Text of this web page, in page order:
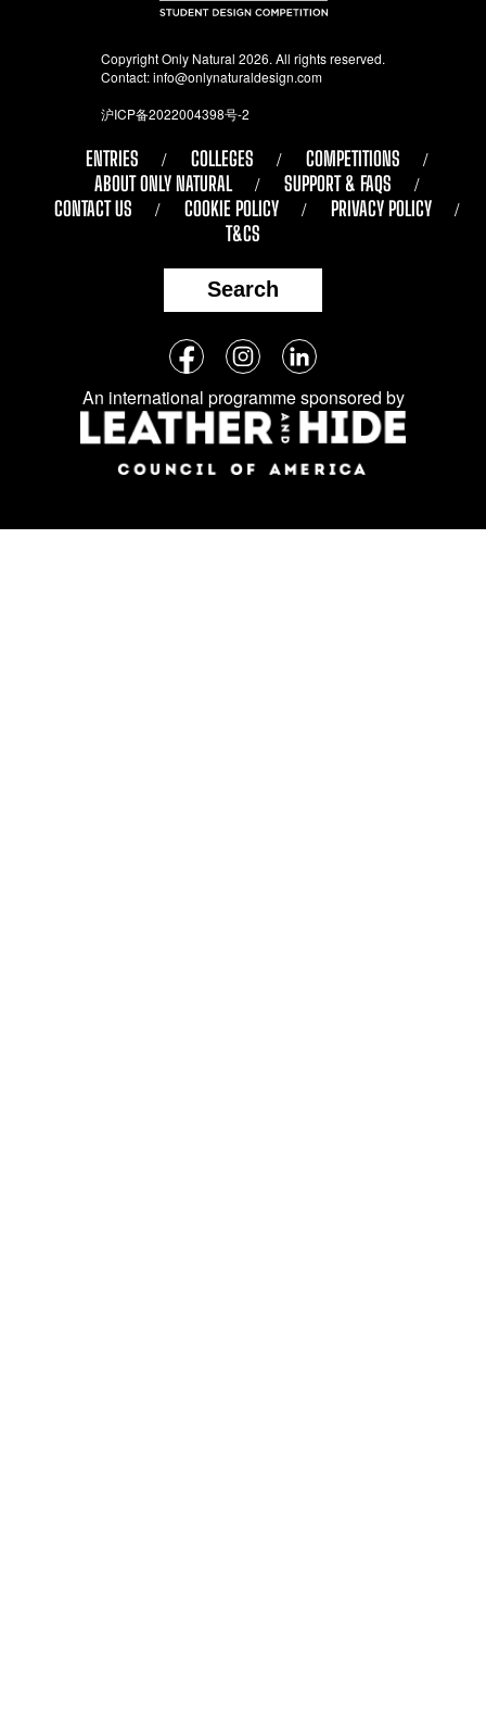
Copyright Only Natural 2026. All rights reserved.
Contact:info@onlynaturaldesign.com
沪ICP备2022004398号-2
ENTRIES COLLEGES
COMPETITIONS
ABOUT ONLY NATURAL
SUPPORT & FAQS
CONTACT US
COOKIE POLICY
PRIVACY POLICY
T&CS
Search
Follow
us
on
social
media:
FacebookInstagramLinkedIn
An international programme sponsored by